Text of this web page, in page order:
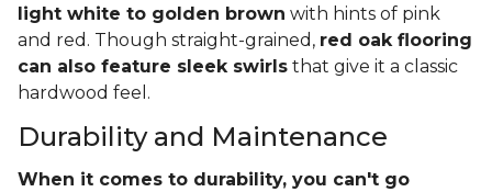
light white to golden brown with hints of pink
and red. Though straight-grained, red oak flooring
can also feature sleek swirls that give it a classic
hardwood feel.
Durability and Maintenance
When it comes to durability, you can't go